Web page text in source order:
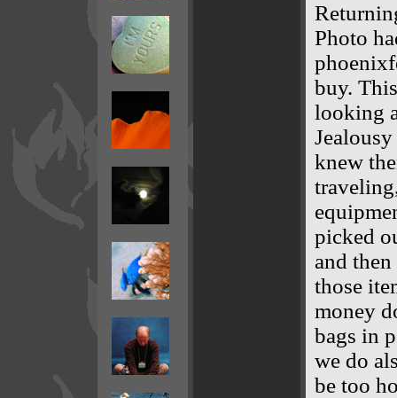
Photo
buy.
looking
knew
picked
and
those
money
bags in
we do
be too